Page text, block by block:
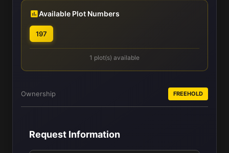
Available Plot Numbers
197
1 plot(s) available
Ownership FREEHOLD
Request Information